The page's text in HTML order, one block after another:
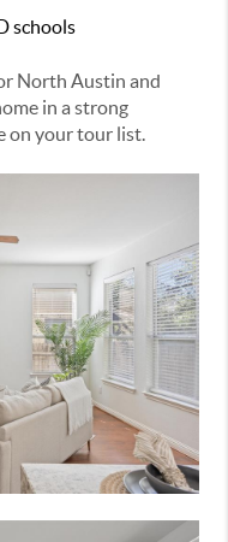
schools
North Austin and
in a strong
on your tour list.